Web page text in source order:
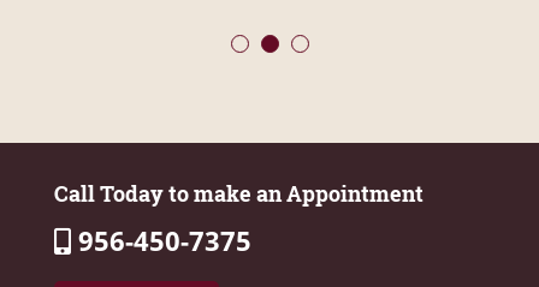
Call Today to make an Appointment
956-450-7375